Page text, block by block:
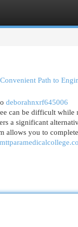
Path to
deborahnxrf645006
can be difficult while
a significant
allows you to